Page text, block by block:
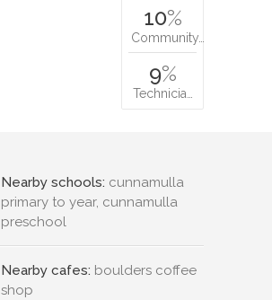
10%
Community…
9%
Technicia…
Nearby schools: cunnamulla
primary to year, cunnamulla
preschool
Nearby cafes: boulders coffee
shop